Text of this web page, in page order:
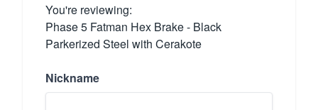
You're reviewing:
Phase 5 Fatman Hex Brake - Black
Parkerized Steel with Cerakote
Nickname